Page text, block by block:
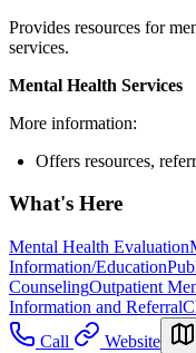
Provides resources for
services.
Mental Health Services
More information:
Offers resources,
What's Here
Mental Health Evaluation
Information/Education
CounselingOutpatient
Information and Referral
Call
Website